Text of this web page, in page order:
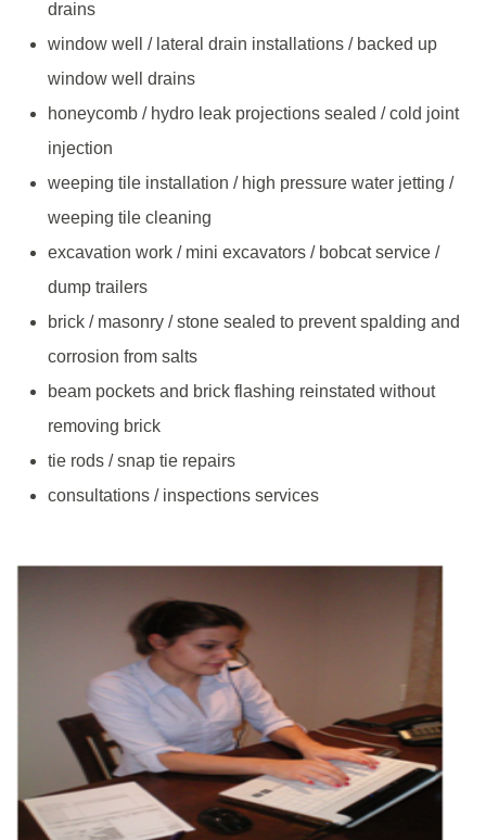
drains
window well / lateral drain installations / backed up
window well drains
honeycomb / hydro leak projections sealed / cold joint
injection
weeping tile installation / high pressure water jetting /
weeping tile cleaning
excavation work / mini excavators / bobcat service /
dump trailers
brick / masonry / stone sealed to prevent spalding and
corrosion from salts
beam pockets and brick flashing reinstated without
removing brick
tie rods / snap tie repairs
consultations / inspections services